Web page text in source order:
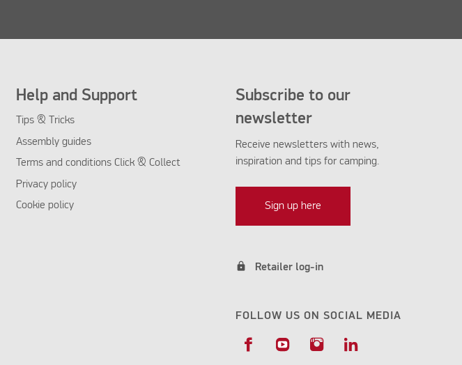
Help and Support
Tips & Tricks
Assembly guides
Terms and conditions Click & Collect
Privacy policy
Cookie policy
Subscribe to our
newsletter
Receive newsletters with news,
inspiration and tips for camping.
Sign up here
lock Retailer log-in
FOLLOW US ON SOCIAL MEDIA